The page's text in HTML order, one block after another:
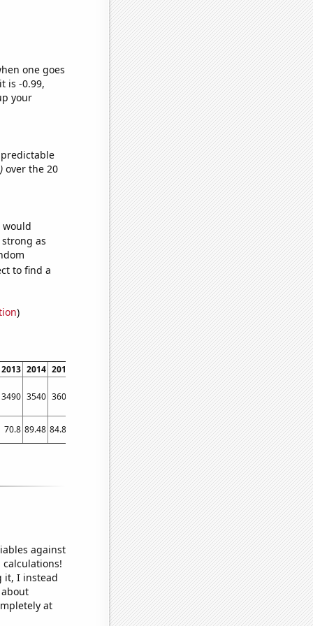
one goes
is -0.99,
your
over the 20
would
as
to find a
)
2013 2014 2015 2017 2018 2019 2020 2021 2022
3490 3540 3600 3400 3080 2990 2830 2660 2580
70.8 89.48 84.81 84.86 68.07 35.49 40.52 22.08 30.07
against
it, I instead
at